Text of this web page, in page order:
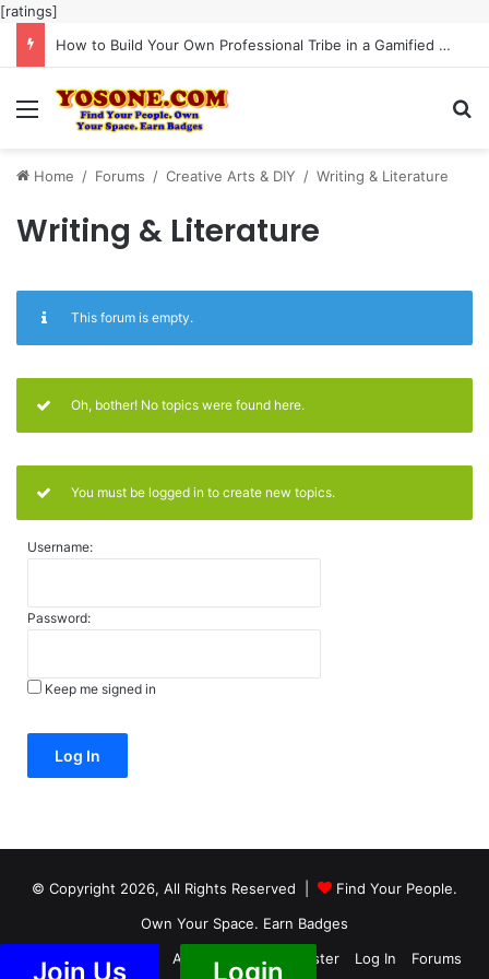
[ratings]
How to Build Your Own Professional Tribe in a Gamified Community
Menu
Home / Forums / Creative Arts & DIY / Writing & Literature
Writing & Literature
This forum is empty.
Oh, bother! No topics were found here.
You must be logged in to create new topics.
Username:
Password:
Keep me signed in
Log In
© Copyright 2026, All Rights Reserved |
Find Your People.
Own Your Space. Earn Badges
Members
Groups Activity Blog Register Log In Forums